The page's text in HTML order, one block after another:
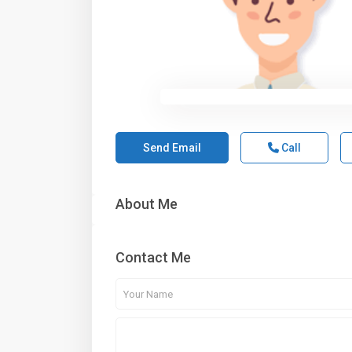
Send Email Call
About Me
Contact Me